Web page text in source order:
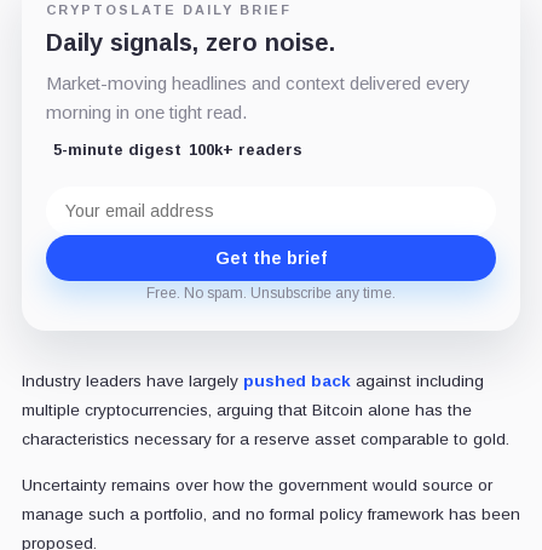
CRYPTOSLATE DAILY BRIEF
Daily signals, zero noise.
Market-moving headlines and context delivered every
morning in one tight read.
5-minute digest 100k+ readers
address
Get the brief
Free. No spam. Unsubscribe any time.
Industry leaders have largely pushed backagainst including
multiple cryptocurrencies, arguing that Bitcoin alone has the
characteristics necessary for a reserve asset comparable to gold.
Uncertainty remains over how the government would source or
manage such a portfolio, and no formal policy framework has been
proposed.